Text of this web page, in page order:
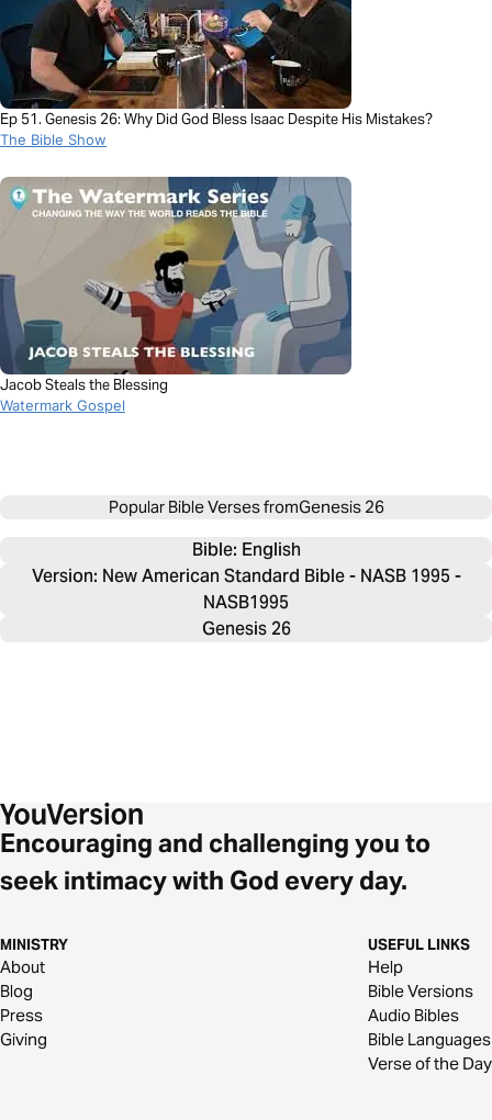
Ep 51. Genesis 26: Why Did God Bless Isaac Despite His Mistakes?
The Bible Show
Jacob Steals the Blessing
Watermark Gospel
Popular Bible Verses fromGenesis 26
Bible: English
Version: New American Standard Bible - NASB 1995 -
NASB1995
Genesis 26
Encouraging and challenging you to
seek intimacy with God every day.
MINISTRY
About
Blog
Press
Giving
USEFUL LINKS
Help
Bible Versions
Audio Bibles
Bible Languages
Verse of the Day